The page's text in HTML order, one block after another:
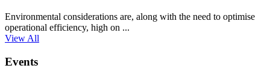
Environmental considerations are, along with the need to optimise
operational efficiency, high on ...
View All
Events